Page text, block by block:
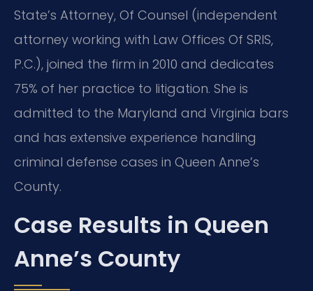
State’s Attorney, Of Counsel (independent
attorney working with Law Offices Of SRIS,
P.C.), joined the firm in 2010 and dedicates
75% of her practice to litigation. She is
admitted to the Maryland and Virginia bars
and has extensive experience handling
criminal defense cases in Queen Anne’s
County.
Case Results in Queen
Anne’s County